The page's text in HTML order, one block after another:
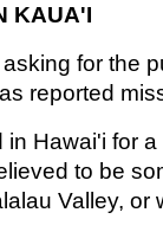
KAUA'I
for the
reported
Hawai'i for
to be
Valley, or